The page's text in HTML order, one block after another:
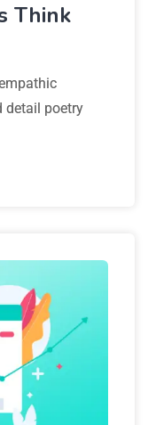
Think
detail poetry